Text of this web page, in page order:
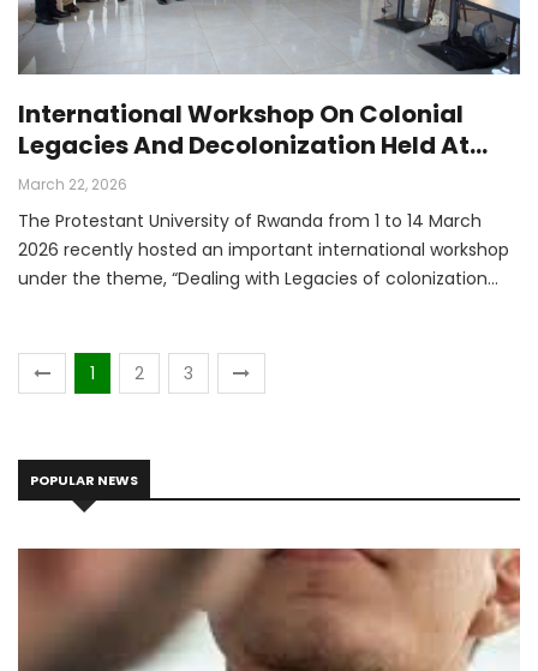
International Workshop On Colonial
Legacies And Decolonization Held At
Protestant University Of Rwanda
March 22, 2026
The Protestant University of Rwanda from 1 to 14 March
2026 recently hosted an important international workshop
under the theme, “Dealing with Legacies of colonization
together a diverse group of participants, all united by one
common purpose: to reflect critically on the legacy of
1 2 3
POPULAR NEWS